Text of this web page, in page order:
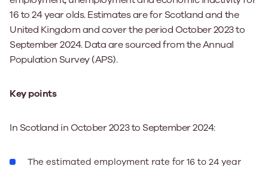
16 to 24 year olds. Estimates are for Scotland and the
United Kingdom and cover the period October 2023 to
September 2024. Data are sourced from the Annual
Population Survey (APS).
Key points
In Scotland in October 2023 to September 2024:
The estimated employment rate for 16 to 24 year